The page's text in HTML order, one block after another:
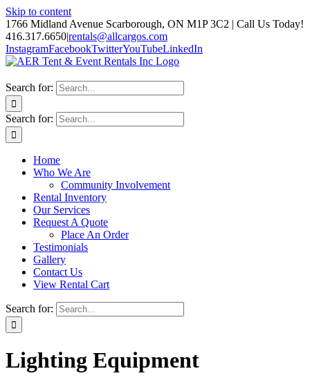
Skip to content
1766 Midland Avenue Scarborough, ON M1P 3C2 | Call Us Today!
416.317.6650|rentals@allcargos.com
InstagramFacebookTwitterYouTubeLinkedIn
Search for:
Search for:
Home
Who We Are
Community Involvement
Rental Inventory
Our Services
Request A Quote
Place An Order
Testimonials
Gallery
Contact Us
View Rental Cart
Search for:
Lighting Equipment